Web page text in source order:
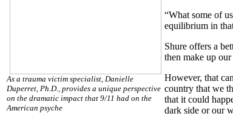
As a trauma victim specialist, Danielle
Duperret, Ph.D., provides a unique perspective
on the dramatic impact that 9/11 had on the
American psyche
“What some of
equilibrium in
Shure offers a
then make up
However, that
country that we
that it could
dark side or our